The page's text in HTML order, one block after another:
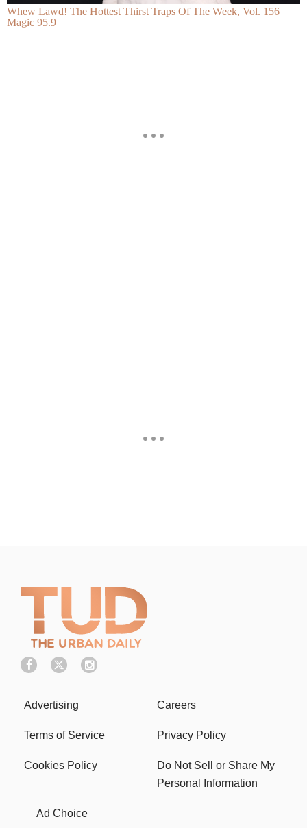
Whew Lawd! The Hottest Thirst Traps Of The Week, Vol. 156
Magic 95.9
Advertising Careers
Terms of Service Privacy Policy
Cookies Policy
Do Not Sell or Share My
Personal Information
Ad Choice